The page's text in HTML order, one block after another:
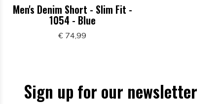
Men's Denim Short - Slim Fit -
1054 - Blue
€ 74,99
Sign up for our newsletter